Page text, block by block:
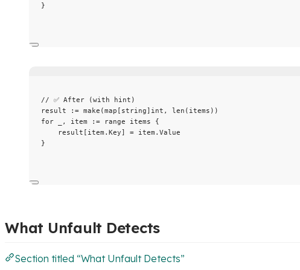
}
// ✅ After (with hint)
result
:= make (map [ string] int , len ( items ))
for
, item := range items {
result [ item . Key] = item . Value
}
What Unfault Detects
Section titled “What Unfault Detects”